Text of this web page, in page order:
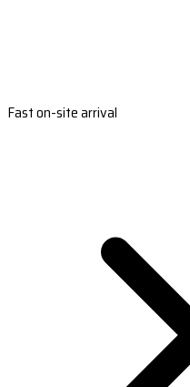
Fast on-site arrival